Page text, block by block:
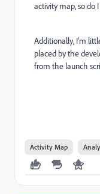
activity map, so do
Additionally, I'm
placed by the
from the launch
Activity Map